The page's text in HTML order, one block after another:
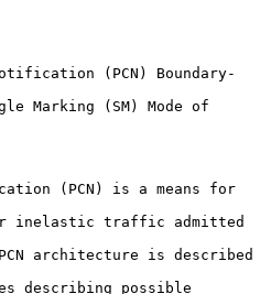
(PCN) Boundary-
Marking (SM) Mode of